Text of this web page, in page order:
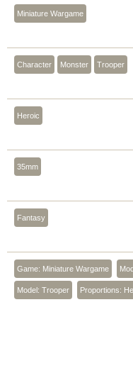
Miniature Wargame
Character Monster Trooper
Heroic
35mm
Fantasy
Game: Miniature Wargame
Model: Trooper Proportions: